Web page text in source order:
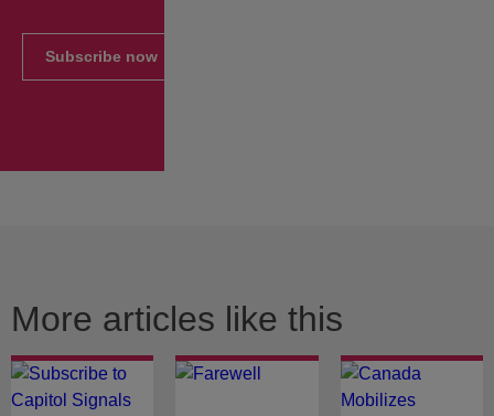
Subscribe now
More articles like this